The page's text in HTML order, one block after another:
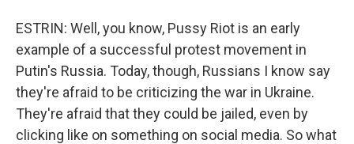
ESTRIN: Well, you know, Pussy Riot is an early
example of a successful protest movement in
Putin's Russia. Today, though, Russians I know say
they're afraid to be criticizing the war in Ukraine.
They're afraid that they could be jailed, even by
clicking like on something on social media. So what